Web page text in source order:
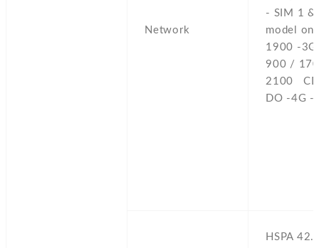
Network
- SIM 1 &
model
1900 -3G
900 /
2100
DO -4G -
HSPA